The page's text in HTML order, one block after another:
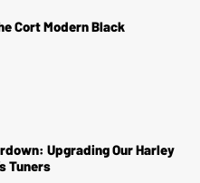
Cort Modern Black
Upgrading Our Harley
Tuners